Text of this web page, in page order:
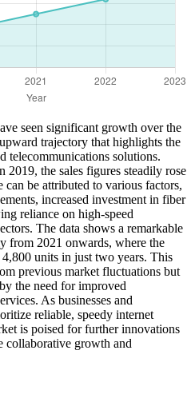
seen significant growth over the
trajectory that highlights the
telecommunications solutions.
2019, the sales figures steadily rose
be attributed to various factors,
increased investment in fiber
reliance on high-speed
The data shows a remarkable
from 2021 onwards, where the
units in just two years. This
previous market fluctuations but
the need for improved
As businesses and
reliable, speedy internet
is poised for further innovations
collaborative growth and